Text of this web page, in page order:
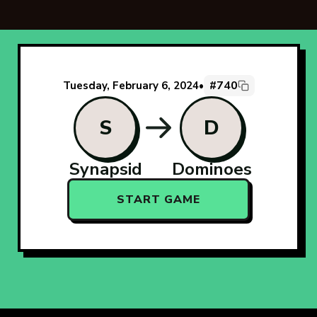
Tuesday, February 6, 2024• #740
S
Synapsid
D
Dominoes
START GAME